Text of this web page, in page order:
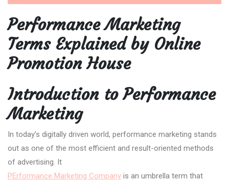
Performance Marketing
Terms Explained by Online
Promotion House
Introduction to Performance
Marketing
In today’s digitally driven world, performance marketing stands
out as one of the most efficient and result-oriented methods
of advertising. It
PErformance Marketing Company is an umbrella term that